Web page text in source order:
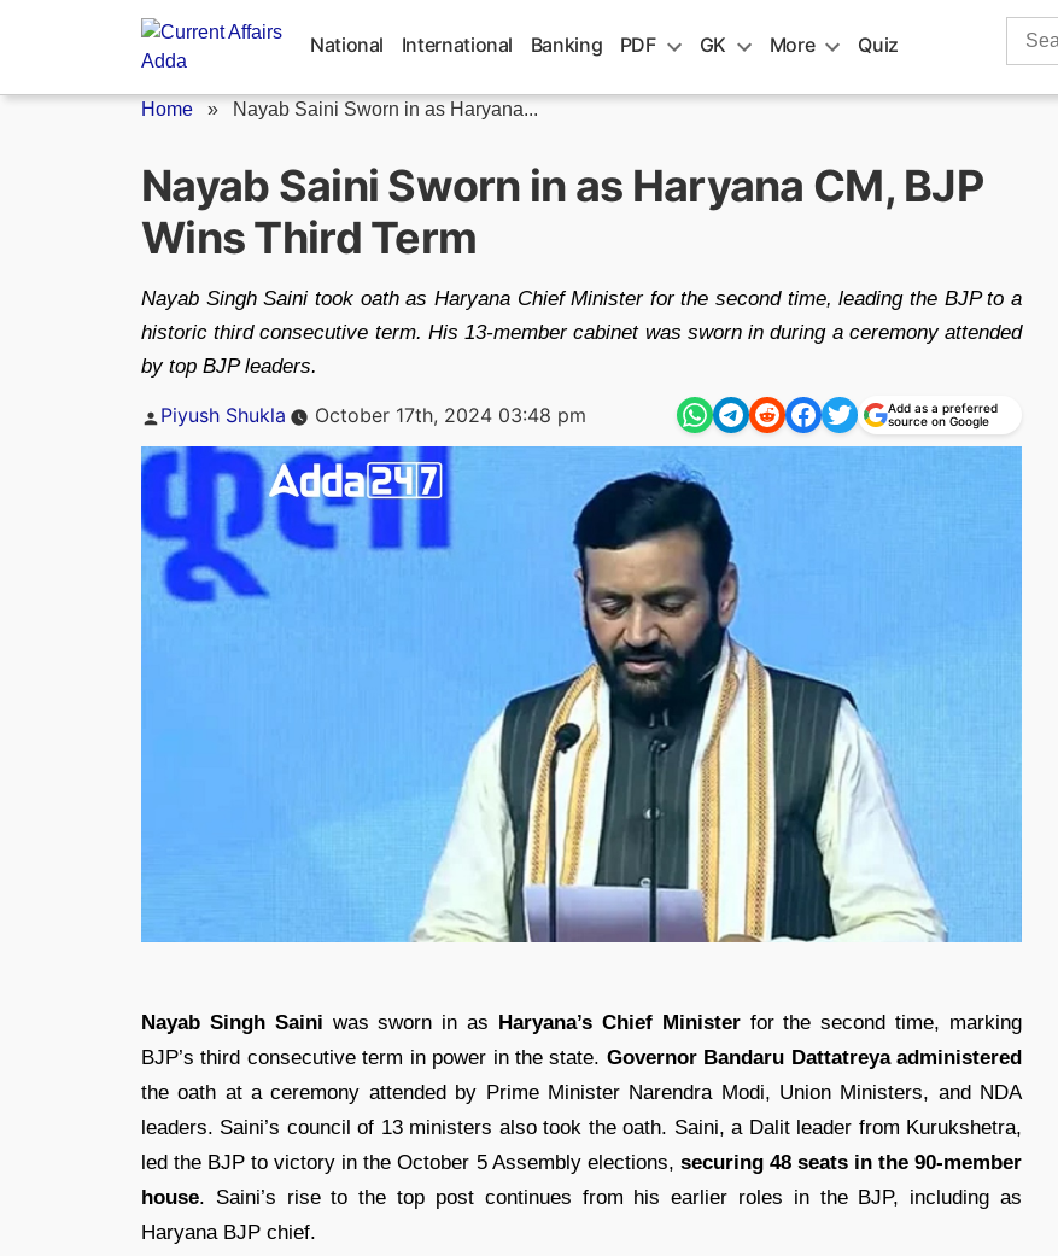
National International Banking PDF GK More Quiz
Search
Home » Nayab Saini Sworn in as Haryana...
Nayab Saini Sworn in as Haryana CM, BJP
Wins Third Term
Nayab Singh Saini took oath as Haryana Chief Minister for the second time, leading the BJP to a
historic third consecutive term. His 13-member cabinet was sworn in during a ceremony attended
by top BJP leaders.
Posted
Piyush Shukla October 17th, 2024 03:48 pm
Add as a preferred
source on Google
Nayab Singh Saini was sworn in as Haryana’s Chief Ministerfor the second time, marking
BJP’s third consecutive term in power in the state. Governor Bandaru Dattatreya administered
the oath at a ceremony attended by Prime Minister Narendra Modi, Union Ministers, and NDA
leaders. Saini’s council of 13 ministers also took the oath. Saini, a Dalit leader from Kurukshetra,
led the BJP to victory in the October 5 Assembly elections, securing 48 seats in the 90-member
house. Saini’s rise to the top post continues from his earlier roles in the BJP, including as
Haryana BJP chief.